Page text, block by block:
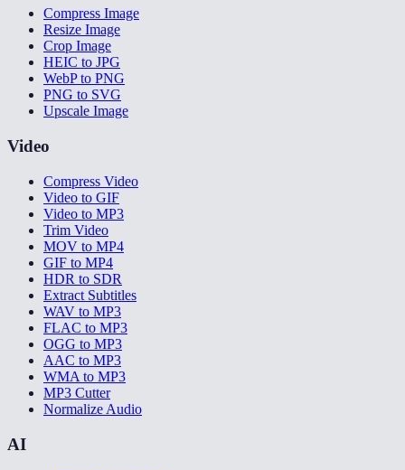
Compress Image
Resize Image
Crop Image
HEIC to JPG
WebP to PNG
PNG to SVG
Upscale Image
Video
Compress Video
Video to GIF
Video to MP3
Trim Video
MOV to MP4
GIF to MP4
HDR to SDR
Extract Subtitles
WAV to MP3
FLAC to MP3
OGG to MP3
AAC to MP3
WMA to MP3
MP3 Cutter
Normalize Audio
AI